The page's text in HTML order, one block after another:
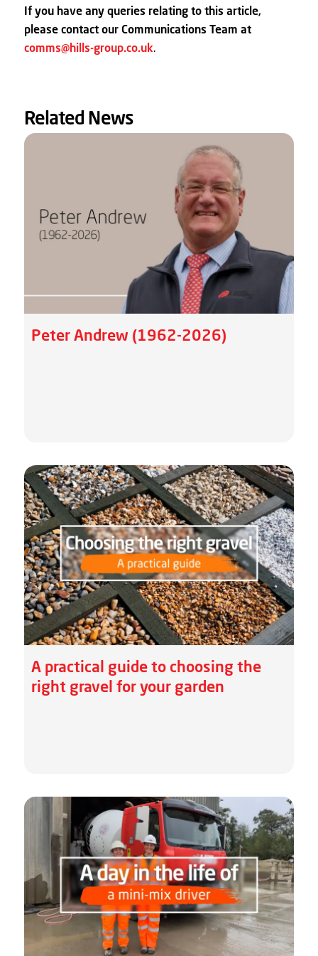
If you have any queries relating to this article,
please contact our Communications Team at
comms@hills-group.co.uk.
Related News
Peter Andrew (1962-2026)
A practical guide to choosing the
right gravel for your garden